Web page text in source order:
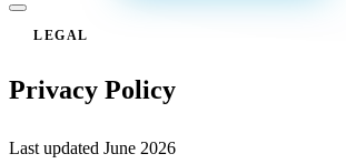
LEGAL
Privacy Policy
Last updated June 2026